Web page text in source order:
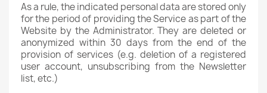
As a rule, the indicated personal data are stored only
for the period of providing the Service as part of the
Website by the Administrator. They are deleted or
anonymized within 30 days from the end of the
provision of services (e.g. deletion of a registered
user account, unsubscribing from the Newsletter
list, etc.)